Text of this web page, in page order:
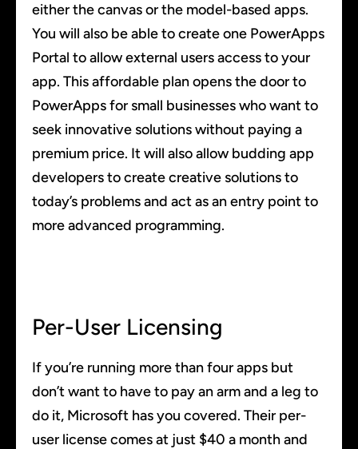
either the canvas or the model-based apps.
You will also be able to create one PowerApps
Portal to allow external users access to your
app. This affordable plan opens the door to
PowerApps for small businesses who want to
seek innovative solutions without paying a
premium price. It will also allow budding app
developers to create creative solutions to
today’s problems and act as an entry point to
more advanced programming.
Per-User Licensing
If you’re running more than four apps but
don’t want to have to pay an arm and a leg to
do it, Microsoft has you covered. Their per-
user license comes at just $40 a month and